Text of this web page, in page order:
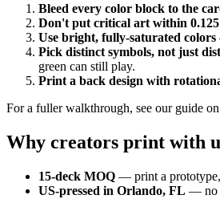
Bleed every color block to the
Don't put critical art within
Use bright, fully-saturated colors
Pick distinct symbols, not just
green can still play.
Print a back design with
For a fuller walkthrough, see our guide on
Why creators print with
15-deck MOQ — print a prototype,
US-pressed in Orlando, FL — no